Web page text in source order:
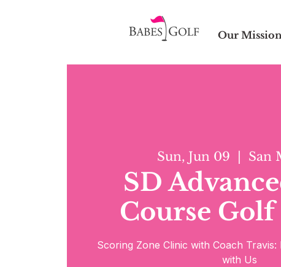
Our
Sun, Jun 09 San
SD
Course
Scoring Zone Clinic with Coach
with Us